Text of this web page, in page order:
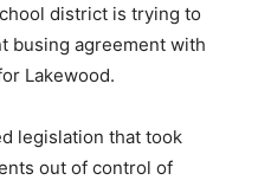
district is trying to
busing agreement with
Lakewood.
legislation that took
out of control of